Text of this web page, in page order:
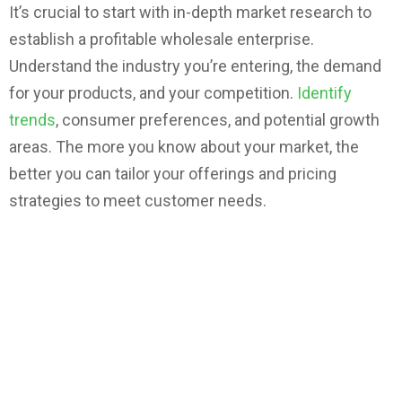
It’s crucial to start with in-depth market research to
establish a profitable wholesale enterprise.
Understand the industry you’re entering, the demand
for your products, and your competition. Identify
trends, consumer preferences, and potential growth
areas. The more you know about your market, the
better you can tailor your offerings and pricing
strategies to meet customer needs.